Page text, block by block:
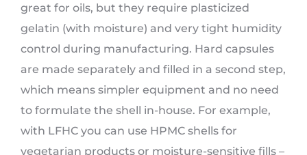
great for oils, but they require plasticized
gelatin (with moisture) and very tight humidity
control during manufacturing. Hard capsules
are made separately and filled in a second step,
which means simpler equipment and no need
to formulate the shell in-house. For example,
with LFHC you can use HPMC shells for
vegetarian products or moisture-sensitive fills –